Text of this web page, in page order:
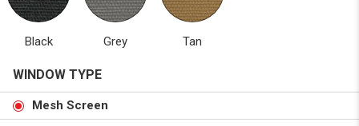
Black Grey Tan
WINDOW TYPE
Mesh Screen